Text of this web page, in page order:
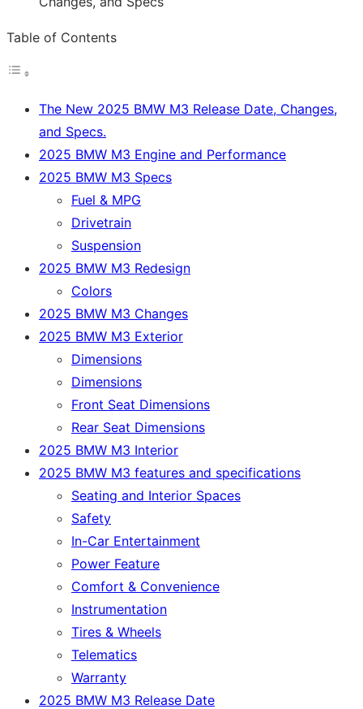
Table of Contents
The New 2025 BMW M3 Release Date, Changes,
and Specs.
2025 BMW M3 Engine and Performance
2025 BMW M3 Specs
Fuel & MPG
Drivetrain
Suspension
2025 BMW M3 Redesign
Colors
2025 BMW M3 Changes
2025 BMW M3 Exterior
Dimensions
Dimensions
Front Seat Dimensions
Rear Seat Dimensions
2025 BMW M3 Interior
2025 BMW M3 features and specifications
Seating and Interior Spaces
Safety
In-Car Entertainment
Power Feature
Comfort & Convenience
Instrumentation
Tires & Wheels
Telematics
Warranty
2025 BMW M3 Release Date